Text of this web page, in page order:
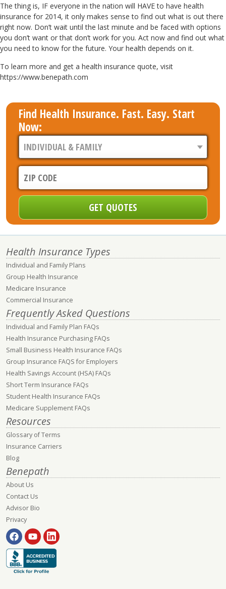
The thing is, IF everyone in the nation will HAVE to have health
insurance for 2014, it only makes sense to find out what is out there
right now. Don’t wait until the last minute and be faced with options
you don’t want or that don’t work for you. Act now and find out what
you need to know for the future. Your health depends on it.
To learn more and get a health insurance quote, visit
https://www.benepath.com
Find Health Insurance. Fast. Easy. Start
Now:
Health Insurance Types
Individual and Family Plans
Group Health Insurance
Medicare Insurance
Commercial Insurance
Frequently Asked Questions
Individual and Family Plan FAQs
Health Insurance Purchasing FAQs
Small Business Health Insurance FAQs
Group Insurance FAQS for Employers
Health Savings Account (HSA) FAQs
Short Term Insurance FAQs
Student Health Insurance FAQs
Medicare Supplement FAQs
Resources
Glossary of Terms
Insurance Carriers
Blog
Benepath
About Us
Contact Us
Advisor Bio
Privacy